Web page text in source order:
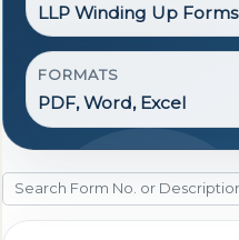
LLP Winding Up Forms
FORMATS
PDF, Word, Excel